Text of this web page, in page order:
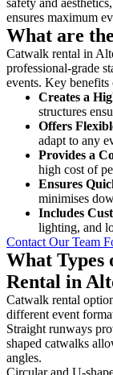
ensures maximum
What are
Catwalk rental in
professional-grade
events. Key
Creates a
structures
Offers
adapt to any
Provides a
high cost of
Ensures
minimises
Includes
lighting, and
Contact Our Team
What Types
Rental in
Catwalk rental
different event
Straight runways
shaped catwalks
angles.
Circular and U-